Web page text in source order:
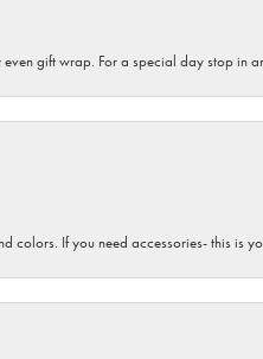
gift wrap. For a special day stop
colors. If you need accessories- this is